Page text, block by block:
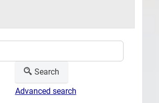
Search
Advanced search